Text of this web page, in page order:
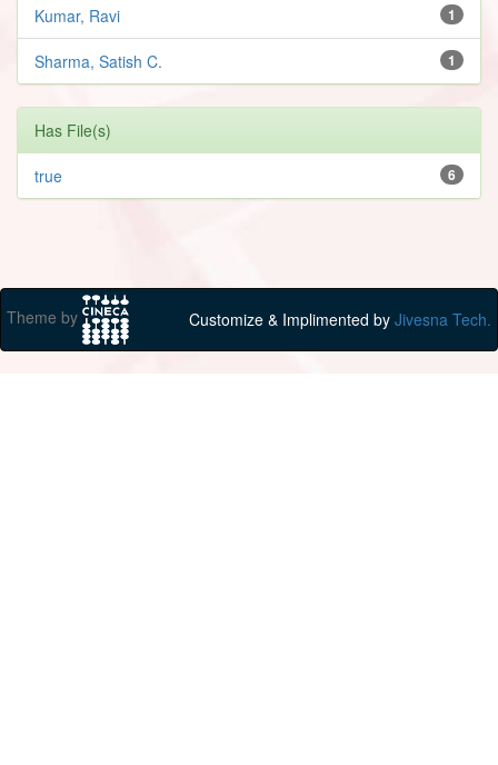
1
Kumar, Ravi
1
Sharma, Satish C.
Has File(s)
6
true
Theme by Customize & Implimented by Jivesna Tech.